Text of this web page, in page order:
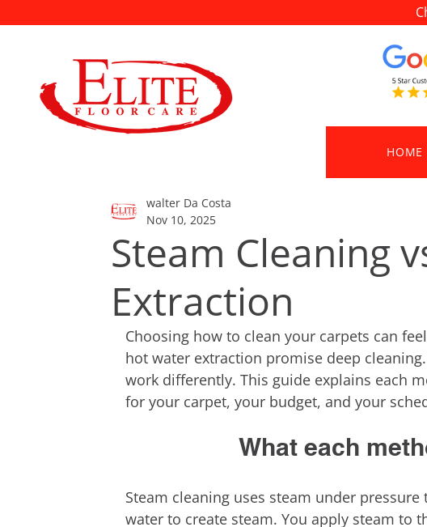
HOME
Steam Cleaning
Extraction
walter Da Costa
Nov 10, 2025
Choosing how to clean your carpets can
hot water extraction promise deep
work differently. This guide explains each
for your carpet, your budget, and your
What each
Steam cleaning uses steam under
water to create steam. You apply steam to